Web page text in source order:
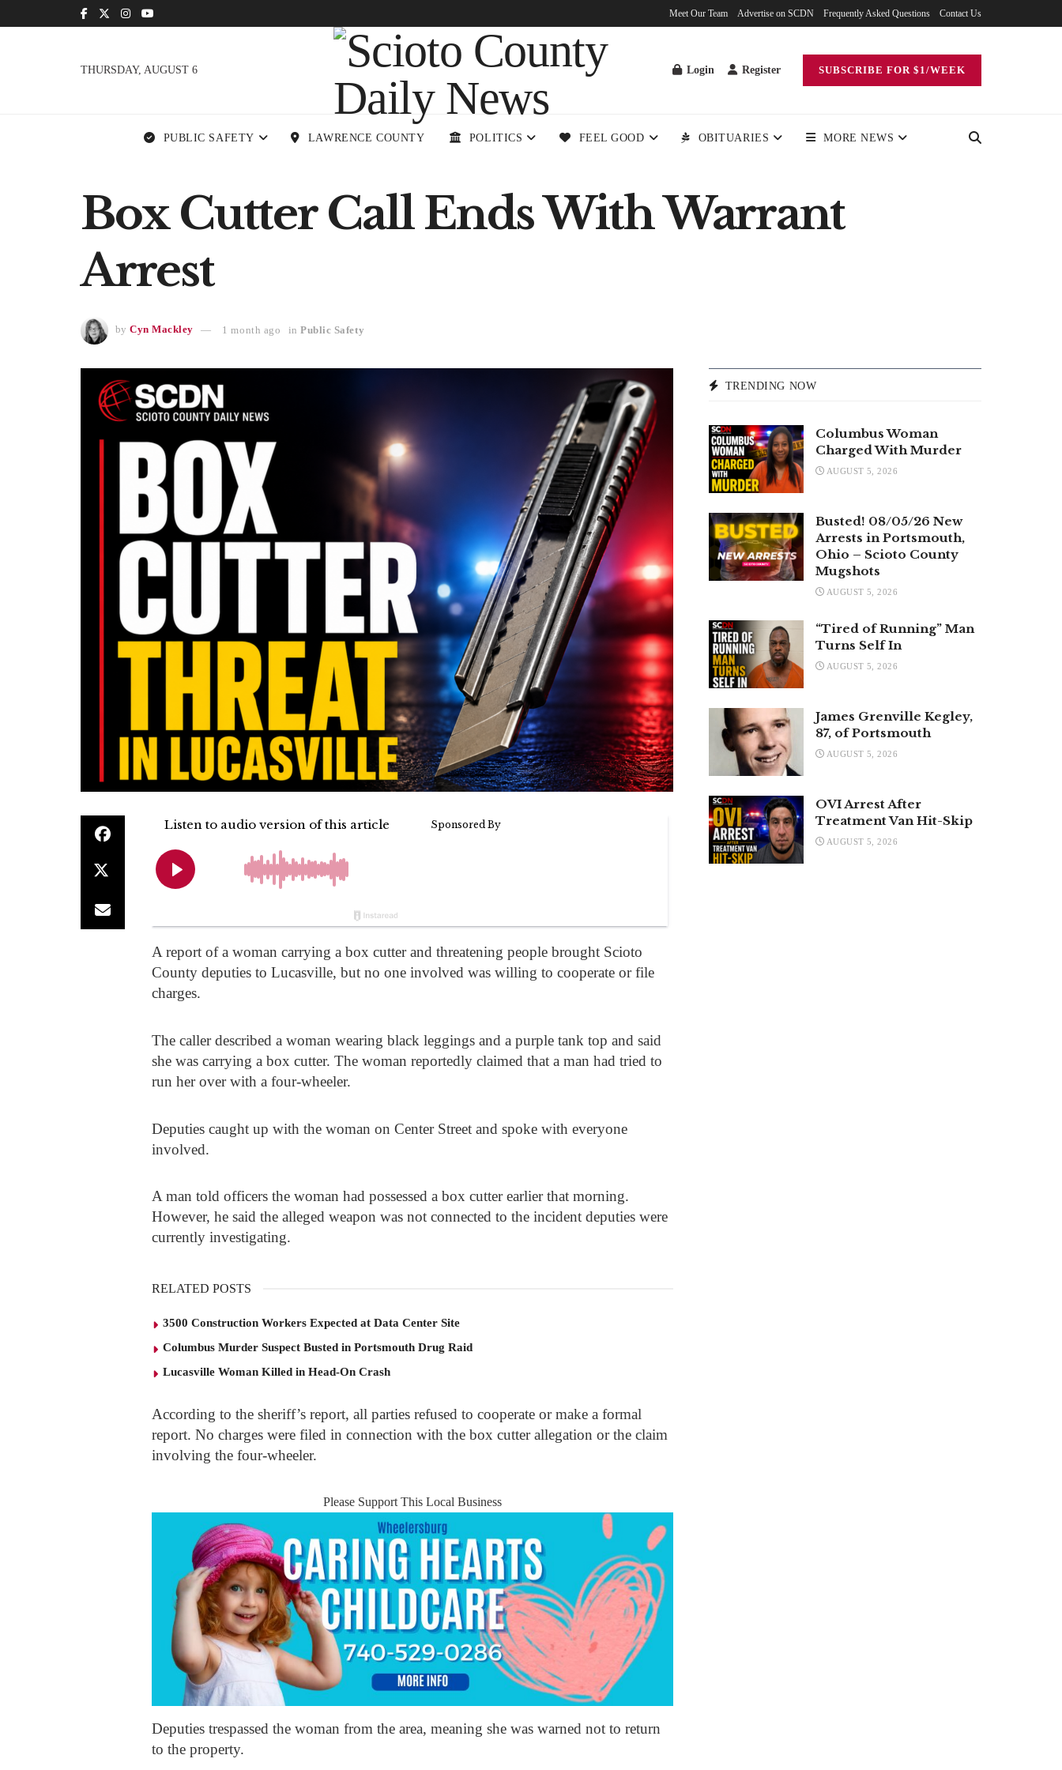
Meet Our Team Advertise on SCDN Frequently Asked Questions Contact Us
THURSDAY, AUGUST 6 Login Register SUBSCRIBE FOR $1/WEEK
PUBLIC SAFETY LAWRENCE COUNTY POLITICS FEEL GOOD OBITUARIES MORE NEWS
Box Cutter Call Ends With Warrant
Arrest
by Cyn Mackley 1 month ago in Public Safety
A report of a woman carrying a box cutter and threatening people brought Scioto
County deputies to Lucasville, but no one involved was willing to cooperate or file
charges.
The caller described a woman wearing black leggings and a purple tank top and said
she was carrying a box cutter. The woman reportedly claimed that a man had tried to
run her over with a four-wheeler.
Deputies caught up with the woman on Center Street and spoke with everyone
involved.
A man told officers the woman had possessed a box cutter earlier that morning.
However, he said the alleged weapon was not connected to the incident deputies were
currently investigating.
RELATED POSTS
3500 Construction Workers Expected at Data Center Site
Columbus Murder Suspect Busted in Portsmouth Drug Raid
Lucasville Woman Killed in Head-On Crash
According to the sheriff’s report, all parties refused to cooperate or make a formal
report. No charges were filed in connection with the box cutter allegation or the claim
involving the four-wheeler.
Please Support This Local Business
Deputies trespassed the woman from the area, meaning she was warned not to return
to the property.
TRENDING NOW
Columbus Woman
Charged With Murder
AUGUST 5, 2026
Busted! 08/05/26 New
Arrests in Portsmouth,
Ohio – Scioto County
Mugshots
AUGUST 5, 2026
“Tired of Running” Man
Turns Self In
AUGUST 5, 2026
James Grenville Kegley,
87, of Portsmouth
AUGUST 5, 2026
OVI Arrest After
Treatment Van Hit-Skip
AUGUST 5, 2026